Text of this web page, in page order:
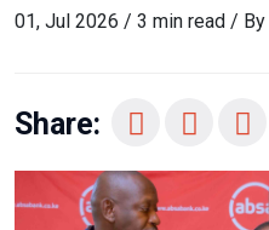
01, Jul 2026 / 3 min read / By
Share: